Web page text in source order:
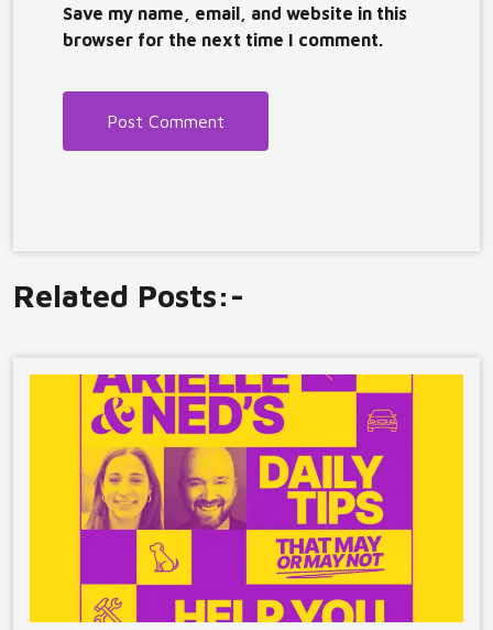
Save my name, email, and website in this
browser for the next time I comment.
Related Posts:-